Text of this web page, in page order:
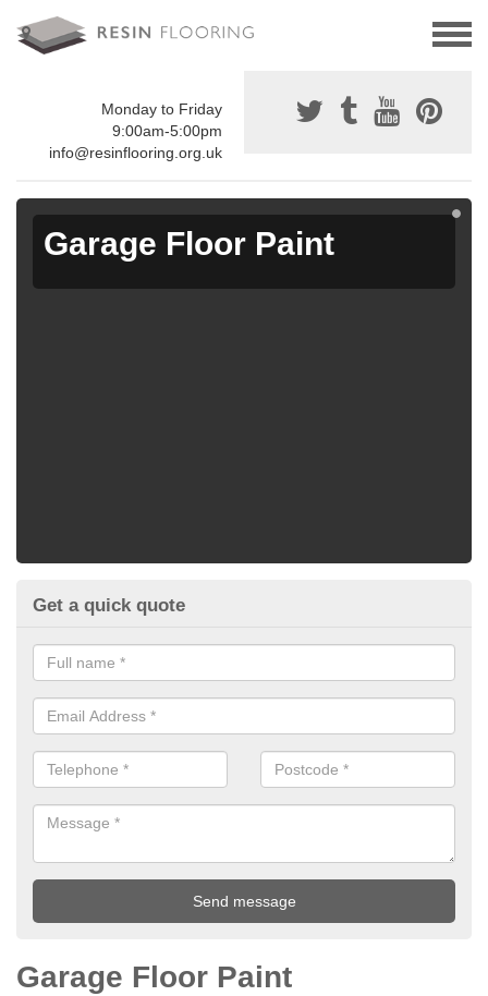
Monday to Friday
9:00am-5:00pm
info@resinflooring.org.uk
Garage Floor Paint
Get a quick quote
Garage Floor Paint